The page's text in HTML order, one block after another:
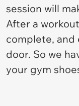
session will
After a
complete,
door. So we
your gym